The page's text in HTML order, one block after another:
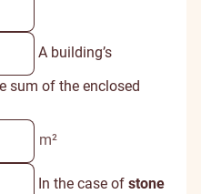
A building’s
sum of the enclosed
m²
In the case of stone